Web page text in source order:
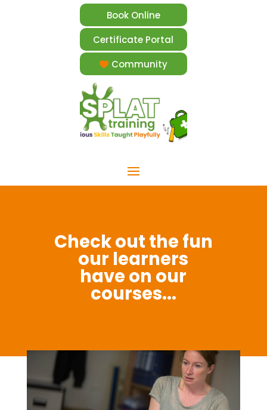
Book Online
Certificate Portal
Community
Check out the fun
our learners
have on our
courses...